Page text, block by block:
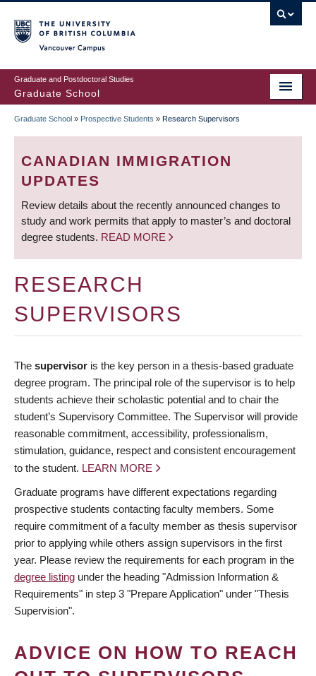
to
main
content
Graduate and Postdoctoral Studies
Graduate School
BREADCRUMB
Graduate School » Prospective Students » Research Supervisors
CANADIAN IMMIGRATION
UPDATES
Review details about the recently announced changes to
study and work permits that apply to master’s and doctoral
degree students. READ MORE
RESEARCH
SUPERVISORS
The supervisor is the key person in a thesis-based graduate
degree program. The principal role of the supervisor is to help
students achieve their scholastic potential and to chair the
student’s Supervisory Committee. The Supervisor will provide
reasonable commitment, accessibility, professionalism,
stimulation, guidance, respect and consistent encouragement
to the student. LEARN MORE
Graduate programs have different expectations regarding
prospective students contacting faculty members. Some
require commitment of a faculty member as thesis supervisor
prior to applying while others assign supervisors in the first
year. Please review the requirements for each program in the
degree listing under the heading "Admission Information &
Requirements" in step 3 "Prepare Application" under "Thesis
Supervision".
ADVICE ON HOW TO REACH